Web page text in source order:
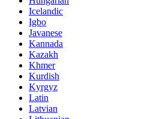
Icelandic
Igbo
Javanese
Kannada
Kazakh
Khmer
Kurdish
Kyrgyz
Latin
Latvian